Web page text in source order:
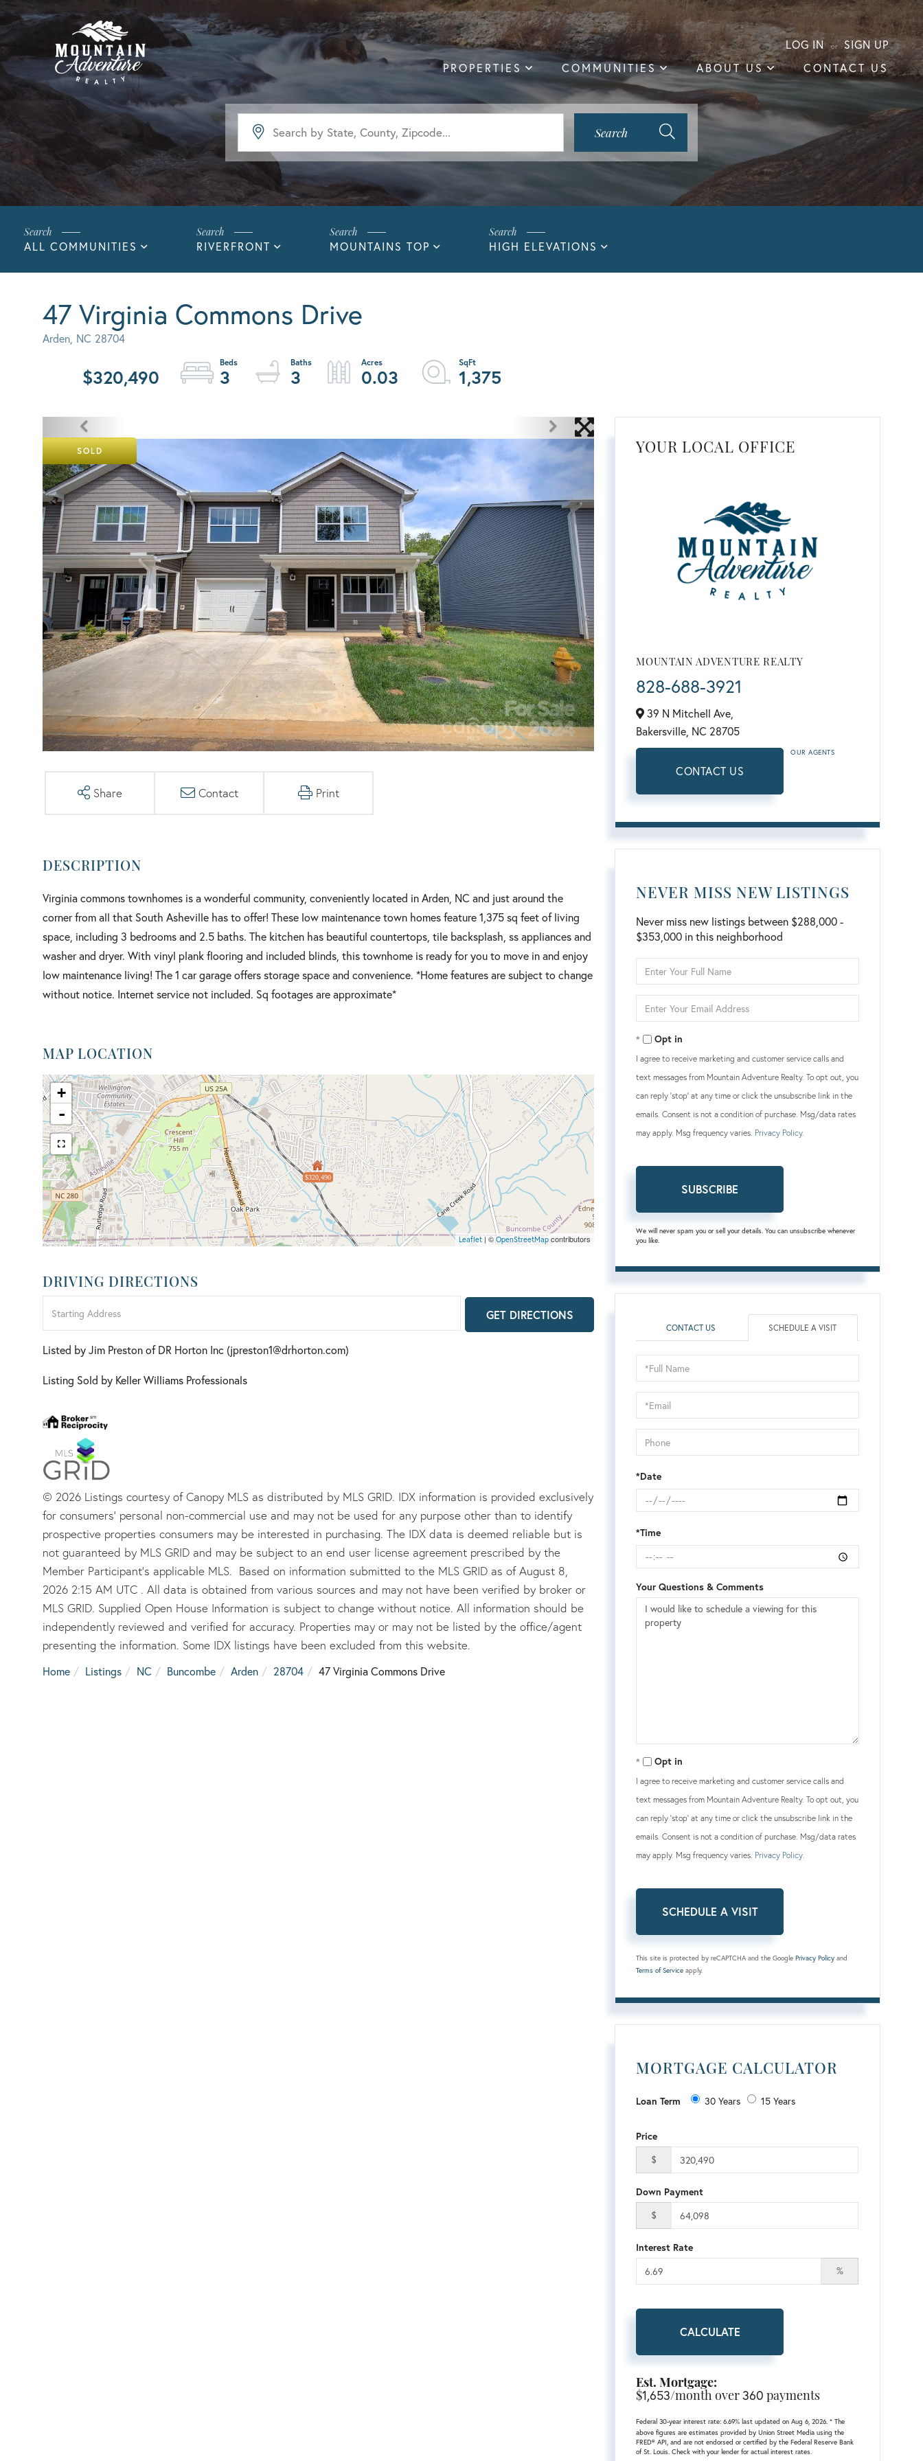
LOG IN
SIGN UP
PROPERTIES
COMMUNITIES ABOUT US CONTACT US
Search
ALL COMMUNITIES RIVERFRONT MOUNTAINS TOP HIGH ELEVATIONS
47 Virginia Commons Drive
Arden, NC 28704
$320,490 3 3 0.03 1,375
SOLD
Share Contact Print
Virginia commons townhomes is a wonderful community, conveniently located in Arden, NC and just around the
corner from all that South Asheville has to offer! These low maintenance town homes feature 1,375 sq feet of living
space, including 3 bedrooms and 2.5 baths. The kitchen has beautiful countertops, tile backsplash, ss appliances and
washer and dryer. With vinyl plank flooring and included blinds, this townhome is ready for you to move in and enjoy
low maintenance living! The 1 car garage offers storage space and convenience. *Home features are subject to change
without notice. Internet service not included. Sq footages are approximate*
MAP LOCATION
$320,490
+
-
Leaflet | ©OpenStreetMap contributors
DRIVING DIRECTIONS
Directions
GET DIRECTIONS
Listed by Jim Preston of DR Horton Inc (jpreston1@drhorton.com)
Listing Sold by Keller Williams Professionals
© 2026 Listings courtesy of Canopy MLS as distributed by MLS GRID. IDX information is provided exclusively
for consumers’ personal non-commercial use and may not be used for any purpose other than to identify
prospective properties consumers may be interested in purchasing. The IDX data is deemed reliable but is
not guaranteed by MLS GRID and may be subject to an end user license agreement prescribed by the
Member Participant’s applicable MLS. Based on information submitted to the MLS GRID as of August 8,
2026 2:15 AM UTC . All data is obtained from various sources and may not have been verified by broker or
MLS GRID. Supplied Open House Information is subject to change without notice. All information should be
independently reviewed and verified for accuracy. Properties may or may not be listed by the office/agent
presenting the information. Some IDX listings have been excluded from this website.
Home Listings NC Buncombe Arden 28704 47 Virginia Commons Drive
YOUR LOCAL OFFICE
MOUNTAIN ADVENTURE REALTY
828-688-3921
39 N Mitchell Ave,
Bakersville, NC 28705
CONTACT US
OUR AGENTS
NEVER MISS NEW LISTINGS
Never miss new listings between $288,000 -
$353,000 in this neighborhood
Full
Your
Opt in
I agree to receive marketing and customer service calls and
text messages from Mountain Adventure Realty. To opt out, you
can reply 'stop' at any time or click the unsubscribe link in the
emails. Consent is not a condition of purchase. Msg/data rates
may apply. Msg frequency varies. Privacy Policy.
SUBSCRIBE
We will never spam you or sell your details. You can unsubscribe whenever
you like.
CONTACT US SCHEDULE A VISIT
Schedule
a
Visit
*Date
*Time
Your Questions & Comments
Opt in
I agree to receive marketing and customer service calls and
text messages from Mountain Adventure Realty. To opt out, you
can reply 'stop' at any time or click the unsubscribe link in the
emails. Consent is not a condition of purchase. Msg/data rates
may apply. Msg frequency varies. Privacy Policy.
This site is protected by reCAPTCHA and the GooglePrivacy Policy and
Terms of Service apply.
MORTGAGE CALCULATOR
Loan Term 30 Years 15 Years
Price
$
Down Payment
$
Interest Rate
%
CALCULATE
Est. Mortgage:
$1,653/month over360 payments
Federal 30-year interest rate:6.69% last updated onAug 6, 2026.* The
above figures are estimates provided by Union Street Media using the
FRED® API, and are not endorsed or certified by the Federal Reserve Bank
of St. Louis. Check with your lender for actual interest rates.